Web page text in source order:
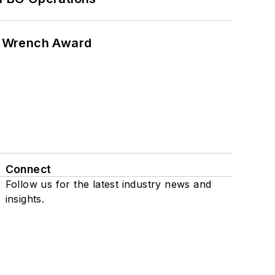
Award
Connect
Follow us for the latest industry news and
insights.